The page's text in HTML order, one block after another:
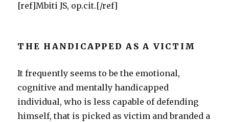
[ref]Mbiti JS, op.cit.[/ref]
THE HANDICAPPED AS A VICTIM
It frequently seems to be the emotional,
cognitive and mentally handicapped
individual, who is less capable of defending
himself, that is picked as victim and branded a